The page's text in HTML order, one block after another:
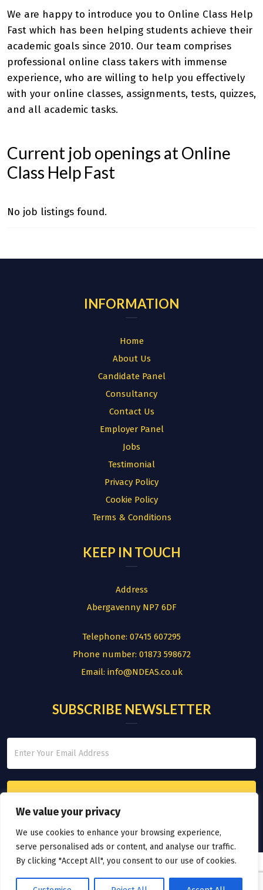
We value your privacy
We use cookies to enhance your browsing experience,
serve personalised ads or content, and analyse our traffic.
By clicking "Accept All", you consent to our use of cookies.
We are happy to introduce you to Online Class Help
Fast which has been helping students achieve their
academic goals since 2010. Our team comprises
professional online class takers with immense
experience, who are willing to help you effectively
with your online classes, assignments, tests, quizzes,
and all academic tasks.
Current job openings at Online
Class Help Fast
No job listings found.
INFORMATION
Home
About Us
Candidate Panel
Consultancy
Contact Us
Employer Panel
Jobs
Testimonial
Privacy Policy
Cookie Policy
Terms & Conditions
KEEP IN TOUCH
Address
Abergavenny NP7 6DF
Telephone: 07415 607295
Phone number: 01873 598672
Email: info@NDEAS.co.uk
SUBSCRIBE NEWSLETTER
DESIGNED BY ELEVATEOM |